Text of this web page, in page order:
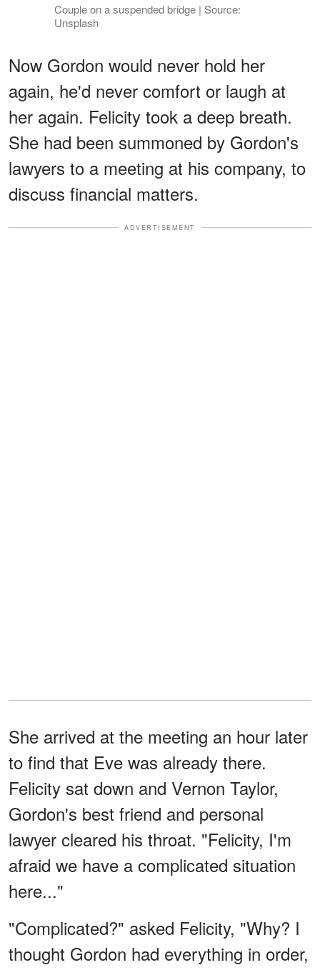
Couple on a suspended bridge | Source:
Unsplash
Now Gordon would never hold her
again, he'd never comfort or laugh at
her again. Felicity took a deep breath.
She had been summoned by Gordon's
lawyers to a meeting at his company, to
discuss financial matters.
ADVERTISEMENT
She arrived at the meeting an hour later
to find that Eve was already there.
Felicity sat down and Vernon Taylor,
Gordon's best friend and personal
lawyer cleared his throat. "Felicity, I'm
afraid we have a complicated situation
here..."
"Complicated?" asked Felicity, "Why? I
thought Gordon had everything in order,